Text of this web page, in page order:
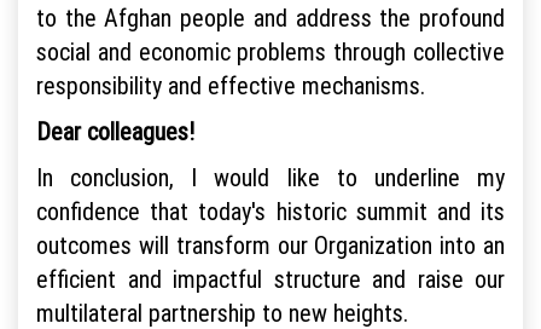
to the Afghan people and address the profound
social and economic problems through collective
responsibility and effective mechanisms.
Dear colleagues!
In conclusion, I would like to underline my
confidence that today's historic summit and its
outcomes will transform our Organization into an
efficient and impactful structure and raise our
multilateral partnership to new heights.